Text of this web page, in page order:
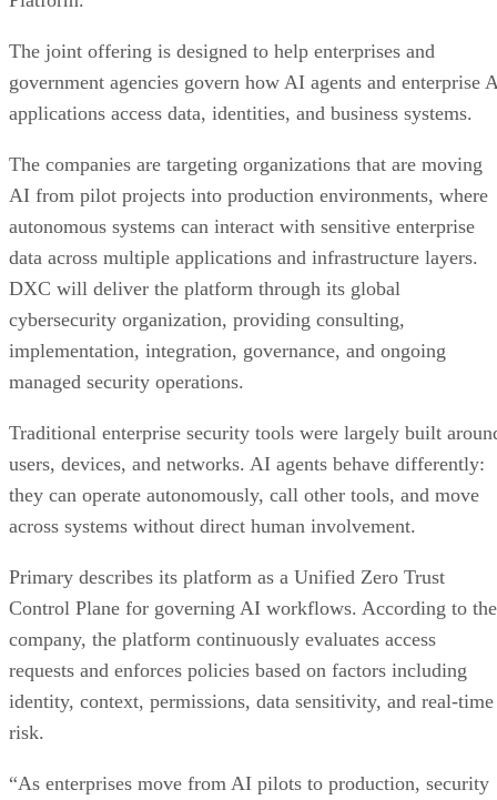
The joint offering is designed to help enterprises and
government agencies govern how AI agents and enterprise
applications access data, identities, and business systems.
The companies are targeting organizations that are moving
AI from pilot projects into production environments, where
autonomous systems can interact with sensitive enterprise
data across multiple applications and infrastructure layers.
DXC will deliver the platform through its global
cybersecurity organization, providing consulting,
implementation, integration, governance, and ongoing
managed security operations.
Traditional enterprise security tools were largely built
users, devices, and networks. AI agents behave differently:
they can operate autonomously, call other tools, and move
across systems without direct human involvement.
Primary describes its platform as a Unified Zero Trust
Control Plane for governing AI workflows. According to the
company, the platform continuously evaluates access
requests and enforces policies based on factors including
identity, context, permissions, data sensitivity, and real-time
risk.
“As enterprises move from AI pilots to production, security